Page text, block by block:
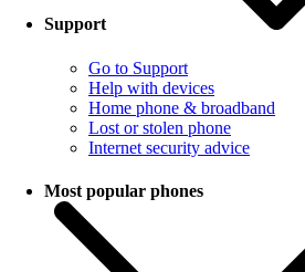
Support
Go to Support
Help with devices
Home phone & broadband
Lost or stolen phone
Internet security advice
Most popular phones